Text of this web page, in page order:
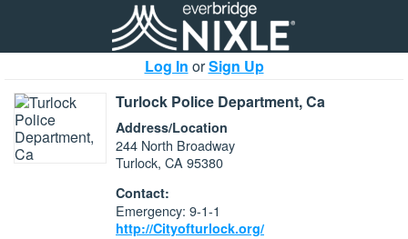
Log In orSign Up
Turlock Police Department, Ca
Address/Location
244 North Broadway
Turlock, CA 95380
Contact:
Emergency: 9-1-1
http://Cityofturlock.org/